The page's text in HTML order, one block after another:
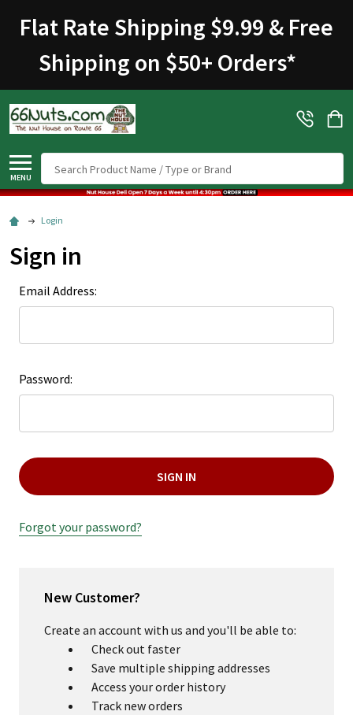
Accessibility
screen
To
start
the
All
One
Accessibility
screen
reader,
"Ctrl
screen
reader
help
Flat Rate Shipping $9.99 & Free
Shipping on $50+ Orders*
MENU
Login
Sign in
Email Address:
Password:
Forgot your password?
New Customer?
Create an account with us and you'll be able to:
Check out faster
Save multiple shipping addresses
Access your order history
Track new orders